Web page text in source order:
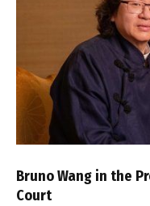
Bruno Wang in the
Court